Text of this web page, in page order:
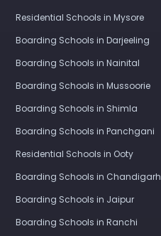
Residential Schools in Mysore
Boarding Schools in Darjeeling
Boarding Schools in Nainital
Boarding Schools in Mussoorie
Boarding Schools in Shimla
Boarding Schools in Panchgani
Residential Schools in Ooty
Boarding Schools in Chandigarh
Boarding Schools in Jaipur
Boarding Schools in Ranchi